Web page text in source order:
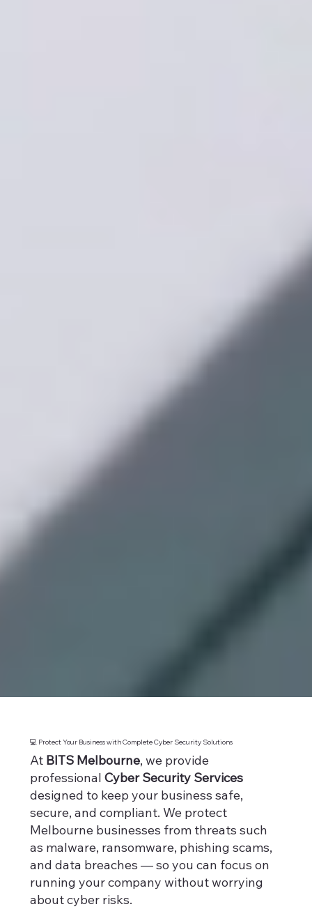
💻 Protect Your Business with Complete Cyber Security Solutions
At BITS Melbourne, we provide
professional Cyber Security Services
designed to keep your business safe,
secure, and compliant. We protect
Melbourne businesses from threats such
as malware, ransomware, phishing scams,
and data breaches — so you can focus on
running your company without worrying
about cyber risks.